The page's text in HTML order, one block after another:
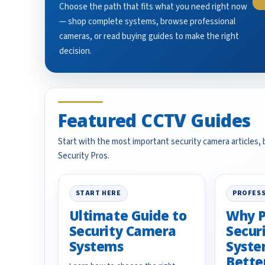
Choose the path that fits what you need right now
— shop complete systems, browse professional
cameras, or read buying guides to make the right
decision.
Featured CCTV Guides
Start with the most important security camera articles,
Security Pros.
START HERE
Ultimate Guide to
Security Camera
Systems
Why